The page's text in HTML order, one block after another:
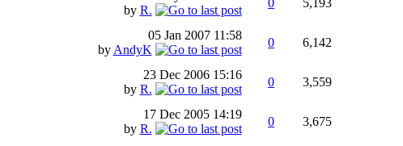
by R.
0 5,193
05 Jan 2007 11:58
by AndyK
0 6,142
23 Dec 2006 15:16
by R.
0 3,559
17 Dec 2005 14:19
by R.
0 3,675